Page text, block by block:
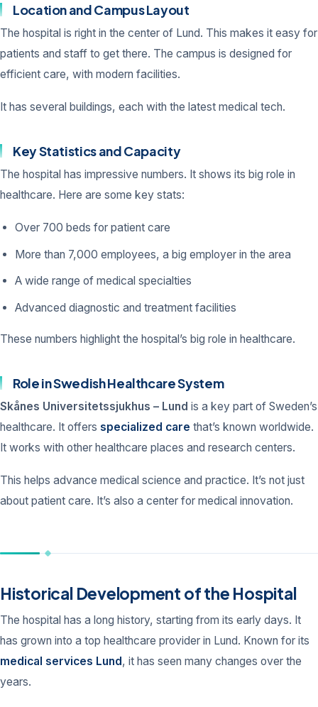
Location and Campus Layout
The hospital is right in the center of Lund. This makes it easy for
patients and staff to get there. The campus is designed for
efficient care, with modern facilities.
It has several buildings, each with the latest medical tech.
Key Statistics and Capacity
The hospital has impressive numbers. It shows its big role in
healthcare. Here are some key stats:
Over 700 beds for patient care
More than 7,000 employees, a big employer in the area
A wide range of medical specialties
Advanced diagnostic and treatment facilities
These numbers highlight the hospital’s big role in healthcare.
Role in Swedish Healthcare System
Skånes Universitetssjukhus – Lund is a key part of Sweden’s
healthcare. It offers specialized care that’s known worldwide.
It works with other healthcare places and research centers.
This helps advance medical science and practice. It’s not just
about patient care. It’s also a center for medical innovation.
Historical Development of the Hospital
The hospital has a long history, starting from its early days. It
has grown into a top healthcare provider in Lund. Known for its
medical services Lund, it has seen many changes over the
years.